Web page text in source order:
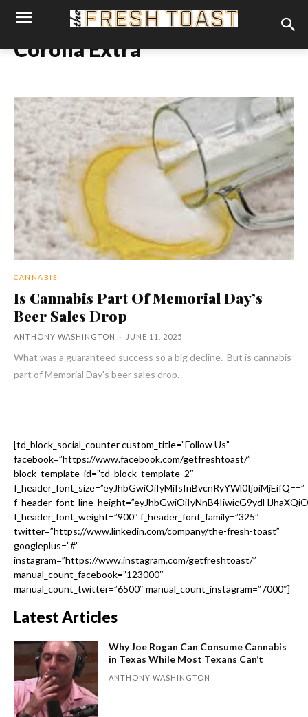
Corona Extra
CANNABIS
Is Cannabis Part Of Memorial Day’s
Beer Sales Drop
ANTHONY WASHINGTON - JUNE 11, 2025
What was a guaranteed success so a big decline. But is cannabis
part of Memorial Day's beer sales drop.
[td_block_social_counter custom_title=”Follow Us”
facebook=”https://www.facebook.com/getfreshtoast/”
block_template_id=”td_block_template_2″
f_header_font_size=”eyJhbGwiOiIyMiIsInBvcnRyYWl0IjoiMjEifQ==”
f_header_font_weight=”900″ f_header_font_family=”325″
twitter=”https://www.linkedin.com/company/the-fresh-toast”
googleplus=”#”
instagram=”https://www.instagram.com/getfreshtoast/”
manual_count_facebook=”123000″
manual_count_twitter=”6500″ manual_count_instagram=”7000″]
Latest Articles
Why Joe Rogan Can Consume Cannabis
in Texas While Most Texans Can’t
ANTHONY WASHINGTON